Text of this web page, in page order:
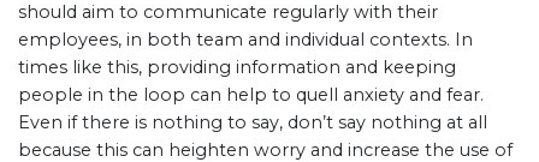
should aim to communicate regularly with their
employees, in both team and individual contexts. In
times like this, providing information and keeping
people in the loop can help to quell anxiety and fear.
Even if there is nothing to say, don’t say nothing at all
because this can heighten worry and increase the use of